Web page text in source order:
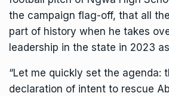
the campaign flag-off, that all
part of history when he takes
leadership in the state in 2023
“Let me quickly set the agenda:
declaration of intent to rescue